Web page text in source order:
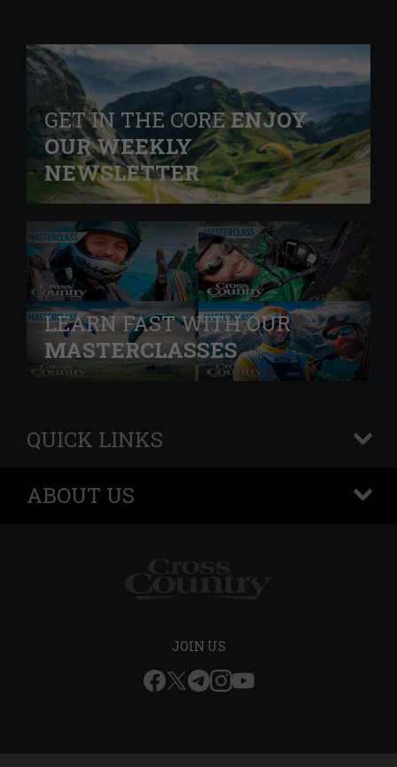
GET IN THE COREENJOY
OUR WEEKLY
NEWSLETTER
LEARN FAST WITH OUR
MASTERCLASSES
QUICK LINKS
+
ABOUT US
+
JOIN US